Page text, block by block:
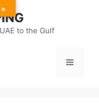
to the Gulf
Menu